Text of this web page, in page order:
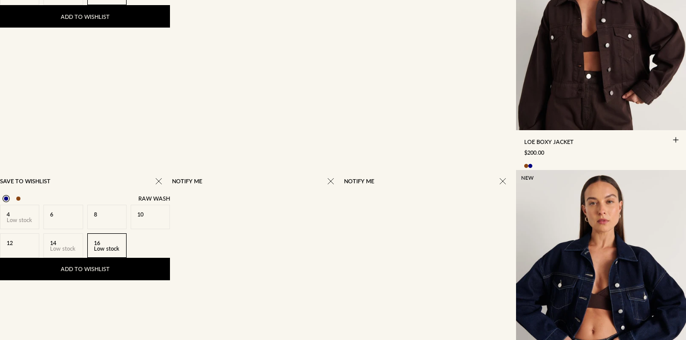
ADD TO WISHLIST
12
LOE BOXY JACKET
SALE PRICE
$200.00
SAVE TO WISHLIST
RAW WASH
4
Low stock
6 8 10
12
14
Low stock
16
Low stock
ADD TO WISHLIST
NOTIFY ME NOTIFY ME
NEW